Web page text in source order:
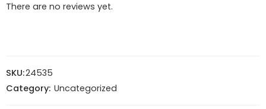
There are no reviews yet.
SKU:24535
Category: Uncategorized